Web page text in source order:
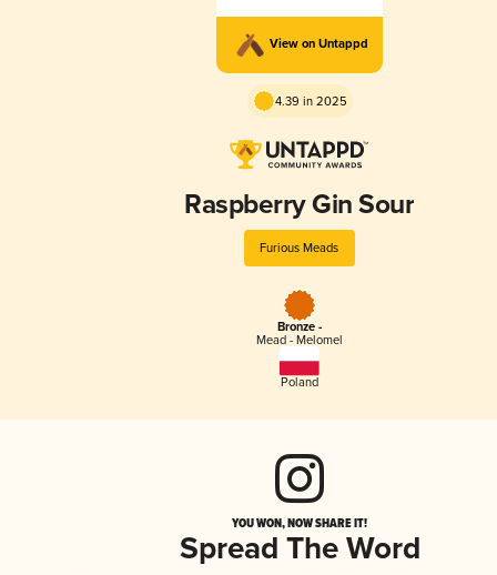
View on Untappd
4.39 in 2025
Raspberry Gin Sour
Furious Meads
Bronze -
Mead - Melomel
Poland
YOU WON, NOW SHARE IT!
Spread The Word